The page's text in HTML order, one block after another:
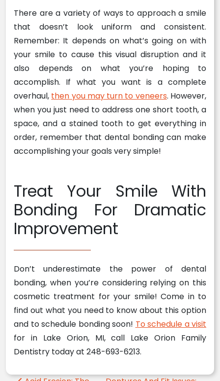
There are a variety of ways to approach a smile
that doesn’t look uniform and consistent.
Remember: It depends on what’s going on with
your smile to cause this visual disruption and it
also depends on what you’re hoping to
accomplish. If what you want is a complete
overhaul, then you may turn to veneers. However,
when you just need to address one short tooth, a
space, and a stained tooth to get everything in
order, remember that dental bonding can make
accomplishing your goals very simple!
Treat Your Smile With
Bonding For Dramatic
Improvement
Don’t underestimate the power of dental
bonding, when you’re considering relying on this
cosmetic treatment for your smile! Come in to
find out what you need to know about this option
and to schedule bonding soon! To schedule a visit
for in Lake Orion, MI, call Lake Orion Family
Dentistry today at 248-693-6213.